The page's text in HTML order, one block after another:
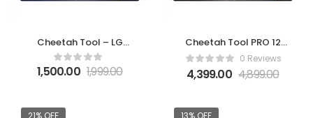
Cheetah Tool – LG
Module Activation
1,500.00 1,999.00
Cheetah Tool PRO 12
Months Activation
0 Reviews
4,399.00 4,899.00
21% OFF 13% OFF